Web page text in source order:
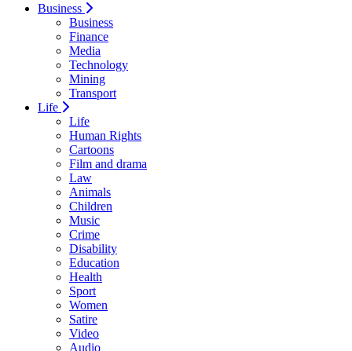
Business
Business
Finance
Media
Technology
Mining
Transport
Life
Life
Human Rights
Cartoons
Film and drama
Law
Animals
Children
Music
Crime
Disability
Education
Health
Sport
Women
Satire
Video
Audio